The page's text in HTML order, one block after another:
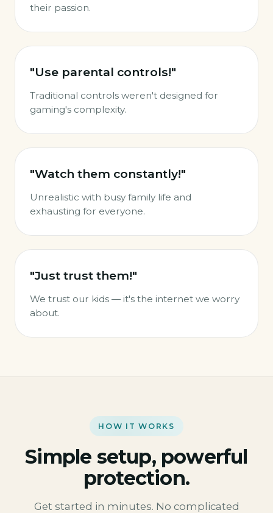
their passion.
"Use parental controls!"
Traditional controls weren't designed for
gaming's complexity.
"Watch them constantly!"
Unrealistic with busy family life and
exhausting for everyone.
"Just trust them!"
We trust our kids — it's the internet we worry
about.
HOW IT WORKS
Simple setup, powerful
protection.
Get started in minutes. No complicated